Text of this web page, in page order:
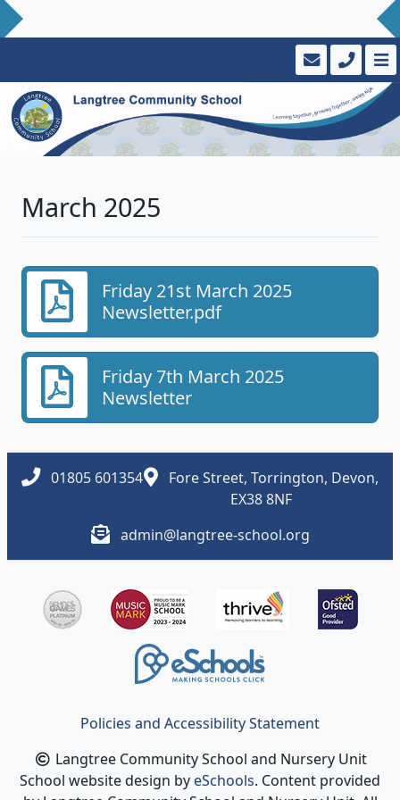
March 2025
Friday 21st March 2025
Newsletter.pdf
Friday 7th March 2025
Newsletter
01805 601354
Fore Street, Torrington, Devon,
EX38 8NF
admin@langtree-school.org
Policies and Accessibility Statement
Langtree Community School and Nursery Unit
School website design byeSchools. Content provided